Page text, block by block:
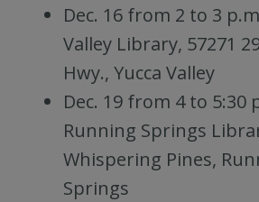
Dec. 16 from 2 to 3
Valley Library, 57271
Hwy., Yucca Valley
Dec. 19 from 4 to 5:30
Running Springs
Whispering Pines,
Springs